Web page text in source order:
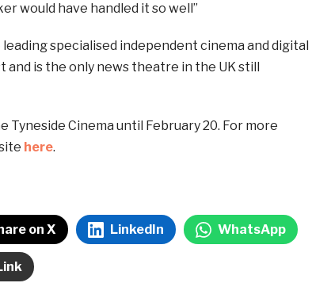
would have handled it so well”
specialised independent cinema and digital
is the only news theatre in the UK still
Tyneside Cinema until February 20. For more
here.
on X LinkedIn WhatsApp